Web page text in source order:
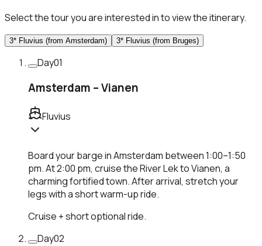
Select the tour you are interested in to view the itinerary.
3* Fluvius (from Amsterdam) 3* Fluvius (from Bruges)
Day01
Amsterdam – Vianen
Fluvius
Board your barge in Amsterdam between 1:00–1:50
pm. At 2:00 pm, cruise the River Lek to Vianen, a
charming fortified town. After arrival, stretch your
legs with a short warm-up ride.
Cruise + short optional ride.
Day02